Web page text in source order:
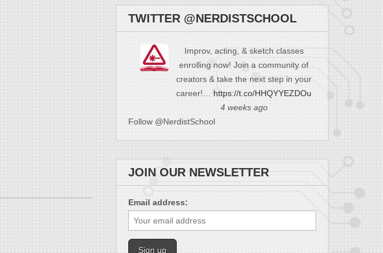
TWITTER @NERDISTSCHOOL
Improv, acting, & sketch classes
enrolling now! Join a community of
creators & take the next step in your
career!… https://t.co/HHQYYEZDOu
4 weeks ago
Follow @NerdistSchool
JOIN OUR NEWSLETTER
Email address: